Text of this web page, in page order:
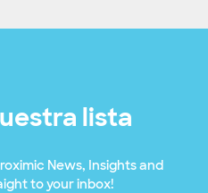
lista
News, Insights and
to your inbox!